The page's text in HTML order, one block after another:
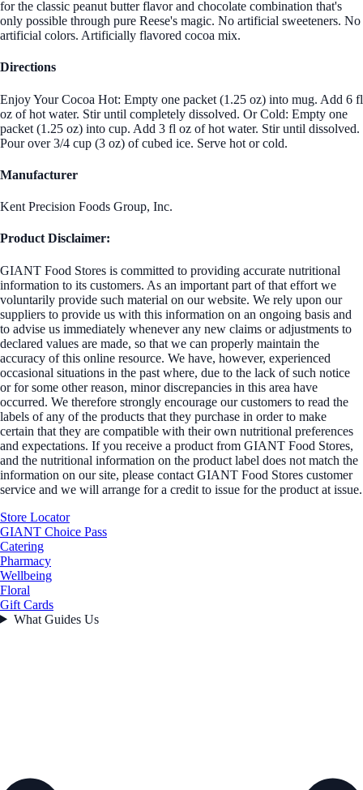
for the classic peanut butter flavor and chocolate combination that's
only possible through pure Reese's magic. No artificial sweeteners. No
artificial colors. Artificially flavored cocoa mix.
Directions
Enjoy Your Cocoa Hot: Empty one packet (1.25 oz) into mug. Add 6 fl
oz of hot water. Stir until completely dissolved. Or Cold: Empty one
packet (1.25 oz) into cup. Add 3 fl oz of hot water. Stir until dissolved.
Pour over 3/4 cup (3 oz) of cubed ice. Serve hot or cold.
Manufacturer
Kent Precision Foods Group, Inc.
Product Disclaimer:
GIANT Food Stores is committed to providing accurate nutritional
information to its customers. As an important part of that effort we
voluntarily provide such material on our website. We rely upon our
suppliers to provide us with this information on an ongoing basis and
to advise us immediately whenever any new claims or adjustments to
declared values are made, so that we can properly maintain the
accuracy of this online resource. We have, however, experienced
occasional situations in the past where, due to the lack of such notice
or for some other reason, minor discrepancies in this area have
occurred. We therefore strongly encourage our customers to read the
labels of any of the products that they purchase in order to make
certain that they are compatible with their own nutritional preferences
and expectations. If you receive a product from GIANT Food Stores,
and the nutritional information on the product label does not match the
information on our site, please contact GIANT Food Stores customer
service and we will arrange for a credit to issue for the product at issue.
Store Locator
GIANT Choice Pass
Catering
Pharmacy
Wellbeing
Floral
Gift Cards
What Guides Us